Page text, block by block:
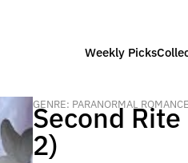
Weekly Picks
GENRE: PARANORMAL ROMANCE
Second
2)